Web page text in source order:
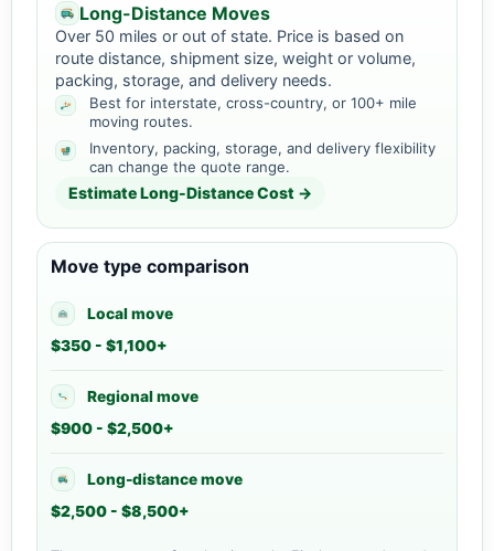
Long-Distance Moves
Over 50 miles or out of state. Price is based on
route distance, shipment size, weight or volume,
packing, storage, and delivery needs.
Best for interstate, cross-country, or 100+ mile
moving routes.
Inventory, packing, storage, and delivery flexibility
can change the quote range.
Estimate Long-Distance Cost →
Move type comparison
Local move
$350 - $1,100+
Regional move
$900 - $2,500+
Long-distance move
$2,500 - $8,500+